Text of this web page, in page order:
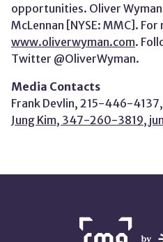
opportunities. Oliver
McLennan [NYSE: MMC].
www.oliverwyman.com.
Twitter @OliverWyman.
Media Contacts
Frank Devlin, 215-446-4137,
Jung Kim, 347-260-3819,